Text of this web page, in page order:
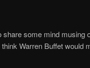
share some mind musing
Warren Buffet would